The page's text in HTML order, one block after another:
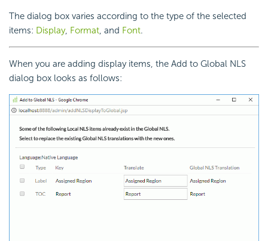
The dialog box varies according to the type of the selected
items: Display, Format, and Font.
When you are adding display items, the Add to Global NLS
dialog box looks as follows: